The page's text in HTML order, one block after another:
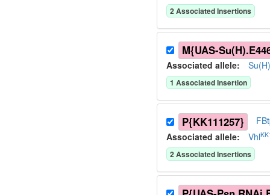
2Associated Insertions
M{UAS-
Associated allele: Su(H)
1 Associated Insertion
P{KK111257}
Associated allele: Vhl
2Associated Insertions